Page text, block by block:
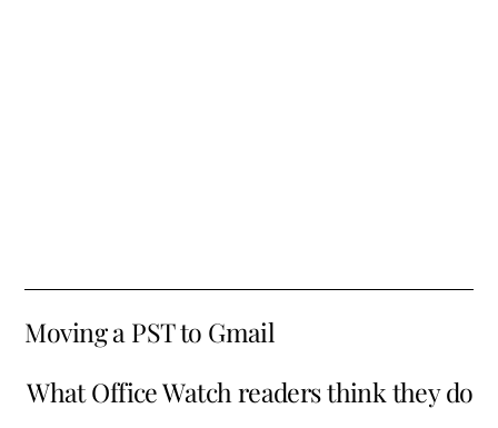
Moving a PST to Gmail
What Office Watch readers think they do